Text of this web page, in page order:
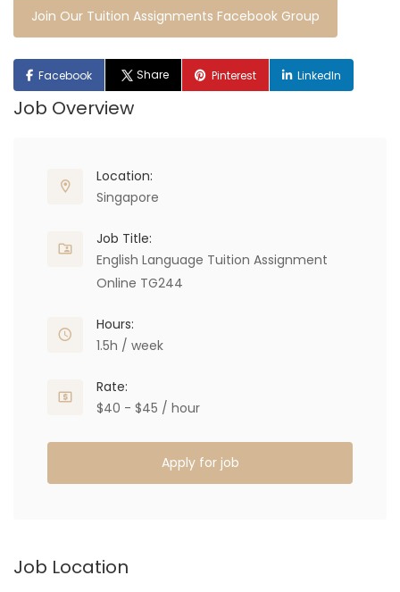
Join Our Tuition Assignments Facebook Group
Facebook Share Pinterest LinkedIn
Job Overview
Location:
Singapore
Job Title:
English Language Tuition Assignment
Online TG244
Hours:
1.5h / week
Rate:
$40 - $45 / hour
Apply for job
Job Location